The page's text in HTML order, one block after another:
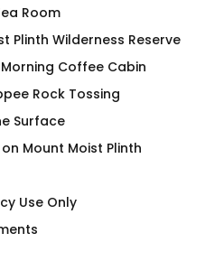
$
Room
Plinth Wilderness Reserve
Coffee Cabin
Rock Tossing
Surface
Mount Moist Plinth
Use Only